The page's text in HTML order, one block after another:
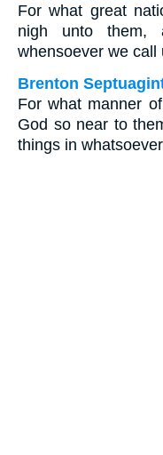
For what great
nigh unto
whensoever we call
Brenton
For what manner
God so near to
things in